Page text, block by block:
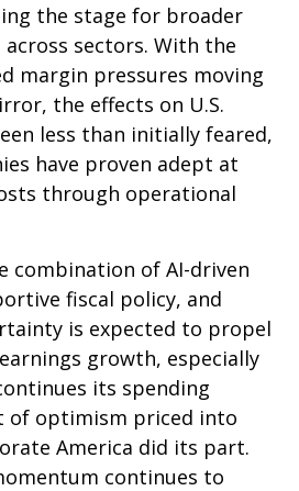
the stage for broader
sectors. With the
margin pressures moving
the effects on U.S.
less than initially feared,
have proven adept at
through operational
combination of AI-driven
fiscal policy, and
is expected to propel
growth, especially
its spending
of optimism priced into
America did its part.
continues to